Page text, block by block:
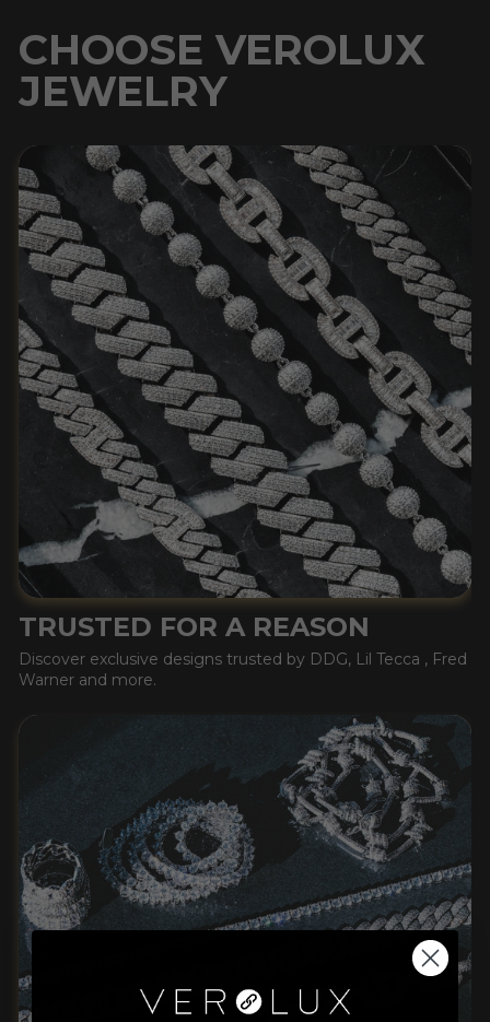
CHOOSE VEROLUX
JEWELRY
TRUSTED FOR A REASON
Discover exclusive designs trusted by DDG, Lil Tecca , Fred
Warner and more.